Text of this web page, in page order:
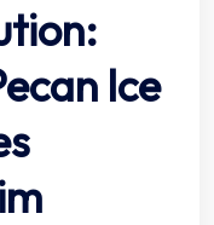
Ice